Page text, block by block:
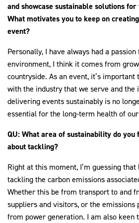
and showcase sustainable solutions
What motivates you to keep on
event?
Personally, I have always had a
environment, I think it comes from
countryside. As an event, it’s
with the industry that we serve and the
delivering events sustainably is no
essential for the long-term health of
QU: What area of sustainability do
about tackling?
Right at this moment, I’m guessing
tackling the carbon emissions
Whether this be from transport to and
suppliers and visitors, or the emissions
from power generation. I am also keen